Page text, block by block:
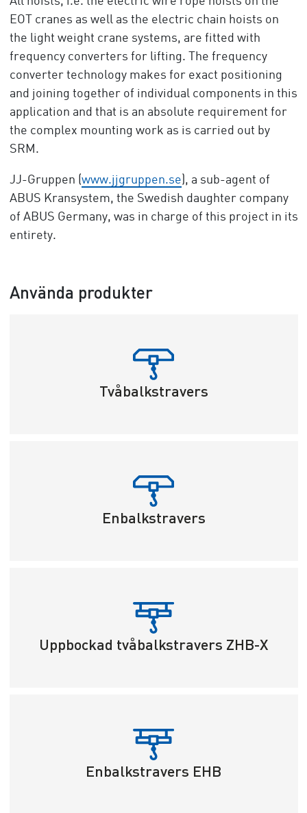
EOT cranes as well as the electric chain hoists on
the light weight crane systems, are fitted with
frequency converters for lifting. The frequency
converter technology makes for exact positioning
and joining together of individual components in this
application and that is an absolute requirement for
the complex mounting work as is carried out by
SRM.
JJ-Gruppen (www.jjgruppen.se), a sub-agent of
ABUS Kransystem, the Swedish daughter company
of ABUS Germany, was in charge of this project in its
entirety.
Använda produkter
Tvåbalkstravers
Enbalkstravers
Uppbockad tvåbalkstravers ZHB-X
Enbalkstravers EHB